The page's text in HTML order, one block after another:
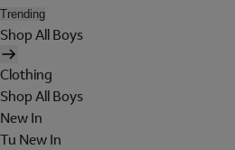
Trending
Shop All Boys
Clothing
Shop All Boys
New In
Tu New In